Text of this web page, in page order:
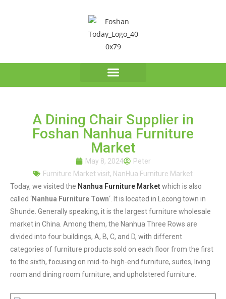
A Dining Chair Supplier in
Foshan Nanhua Furniture
Market
May 8, 2024
Peter
Furniture Market visit, NanHua Furniture Market
Today, we visited the Nanhua Furniture Market which is also
called ‘Nanhua Furniture Town‘. It is located in Lecong town in
Shunde. Generally speaking, it is the largest furniture wholesale
market in China. Among them, the Nanhua Three Rows are
divided into four buildings, A, B, C, and D, with different
categories of furniture products sold on each floor from the first
to the sixth, focusing on mid-to-high-end furniture, suites, living
room and dining room furniture, and upholstered furniture.